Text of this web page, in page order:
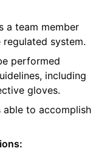
a team member
system.
performed
including
gloves.
to accomplish